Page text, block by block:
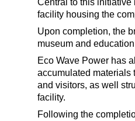
Central to this initiative
facility housing the
Upon completion, the
museum and
Eco Wave Power has
accumulated materials
and visitors, as well
facility.
Following the